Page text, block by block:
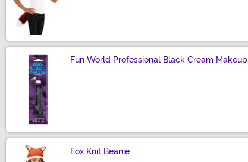
Fun World Professional Black Cream Makeup
Fox Knit Beanie